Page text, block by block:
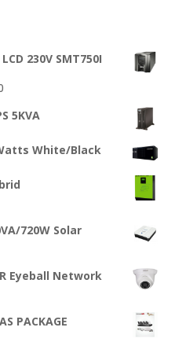
230V SMT750I
Current
is:
5KVA
White/Black
720W Solar
Eyeball Network
PACKAGE